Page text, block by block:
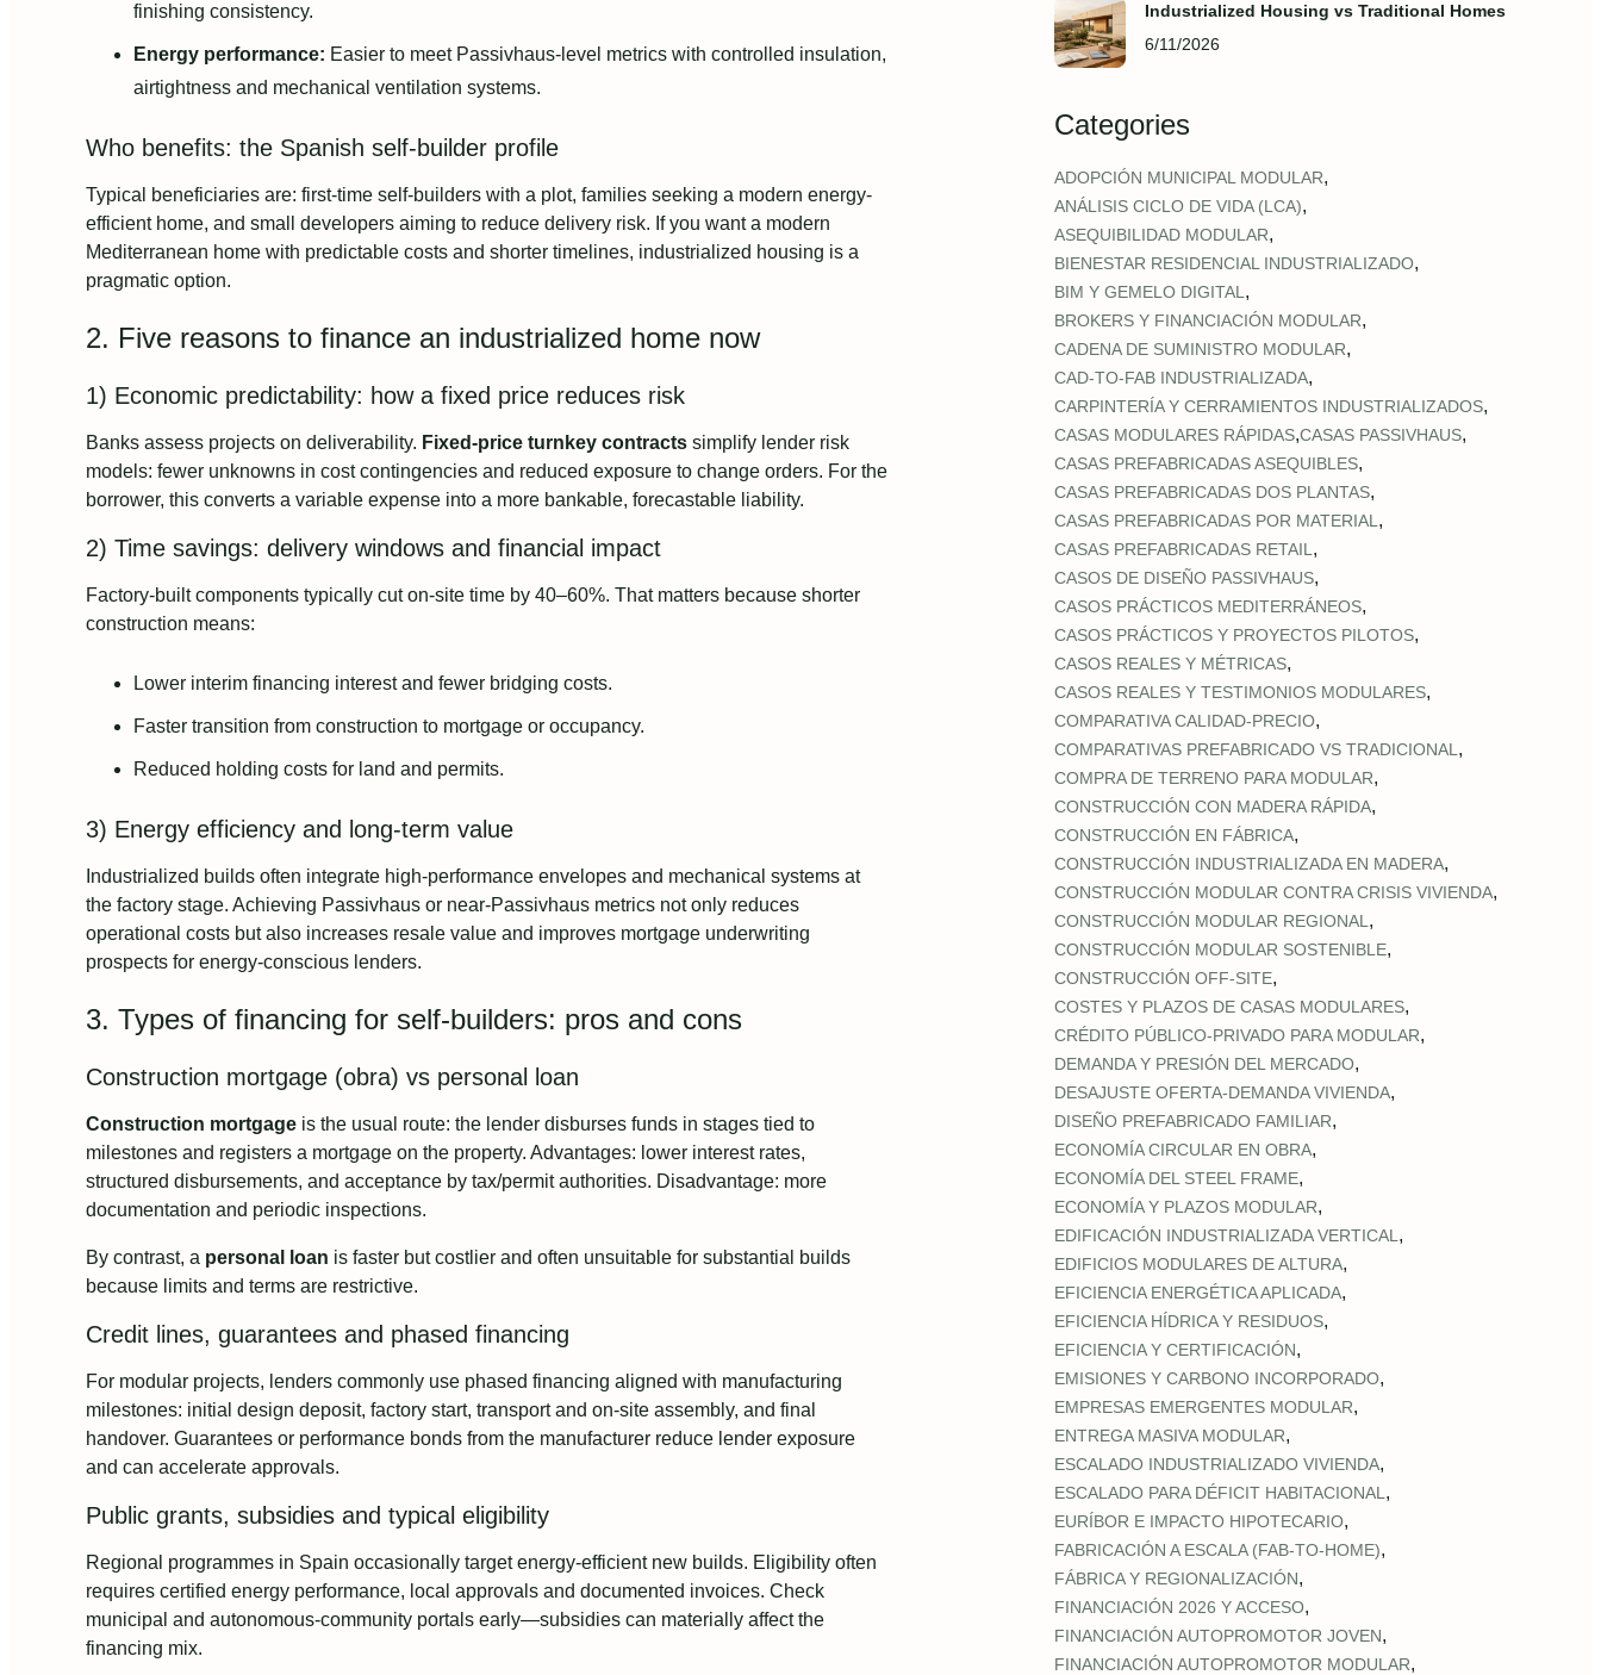
finishing consistency.
Energy performance: Easier to meet Passivhaus-level metrics with controlled insulation,
airtightness and mechanical ventilation systems.
Who benefits: the Spanish self-builder profile
Typical beneficiaries are: first-time self-builders with a plot, families seeking a modern energy-
efficient home, and small developers aiming to reduce delivery risk. If you want a modern
Mediterranean home with predictable costs and shorter timelines, industrialized housing is a
pragmatic option.
2. Five reasons to finance an industrialized home now
1) Economic predictability: how a fixed price reduces risk
Banks assess projects on deliverability. Fixed-price turnkey contracts simplify lender risk
models: fewer unknowns in cost contingencies and reduced exposure to change orders. For the
borrower, this converts a variable expense into a more bankable, forecastable liability.
2) Time savings: delivery windows and financial impact
Factory-built components typically cut on-site time by 40–60%. That matters because shorter
construction means:
Lower interim financing interest and fewer bridging costs.
Faster transition from construction to mortgage or occupancy.
Reduced holding costs for land and permits.
3) Energy efficiency and long-term value
Industrialized builds often integrate high-performance envelopes and mechanical systems at
the factory stage. Achieving Passivhaus or near-Passivhaus metrics not only reduces
operational costs but also increases resale value and improves mortgage underwriting
prospects for energy-conscious lenders.
3. Types of financing for self-builders: pros and cons
Construction mortgage (obra) vs personal loan
Construction mortgage is the usual route: the lender disburses funds in stages tied to
milestones and registers a mortgage on the property. Advantages: lower interest rates,
structured disbursements, and acceptance by tax/permit authorities. Disadvantage: more
documentation and periodic inspections.
By contrast, a personal loan is faster but costlier and often unsuitable for substantial builds
because limits and terms are restrictive.
Credit lines, guarantees and phased financing
For modular projects, lenders commonly use phased financing aligned with manufacturing
milestones: initial design deposit, factory start, transport and on-site assembly, and final
handover. Guarantees or performance bonds from the manufacturer reduce lender exposure
and can accelerate approvals.
Public grants, subsidies and typical eligibility
Regional programmes in Spain occasionally target energy-efficient new builds. Eligibility often
requires certified energy performance, local approvals and documented invoices. Check
municipal and autonomous-community portals early—subsidies can materially affect the
financing mix.
Industrialized Housing vs Traditional Homes
6/11/2026
Categories
ADOPCIÓN MUNICIPAL MODULAR,
ANÁLISIS CICLO DE VIDA (LCA),
ASEQUIBILIDAD MODULAR,
BIENESTAR RESIDENCIAL INDUSTRIALIZADO,
BIM Y GEMELO DIGITAL ,
BROKERS Y FINANCIACIÓN MODULAR,
CADENA DE SUMINISTRO MODULAR,
CAD‑TO‑FAB INDUSTRIALIZADA,
CARPINTERÍA Y CERRAMIENTOS INDUSTRIALIZADOS,
CASAS MODULARES RÁPIDAS,CASAS PASSIVHAUS,
CASAS PREFABRICADAS ASEQUIBLES,
CASAS PREFABRICADAS DOS PLANTAS,
CASAS PREFABRICADAS POR MATERIAL ,
CASAS PREFABRICADAS RETAIL ,
CASOS DE DISEÑO PASSIVHAUS,
CASOS PRÁCTICOS MEDITERRÁNEOS,
CASOS PRÁCTICOS Y PROYECTOS PILOTOS,
CASOS REALES Y MÉTRICAS,
CASOS REALES Y TESTIMONIOS MODULARES,
COMPARATIVA CALIDAD‑PRECIO,
COMPARATIVAS PREFABRICADO VS TRADICIONAL ,
COMPRA DE TERRENO PARA MODULAR,
CONSTRUCCIÓN CON MADERA RÁPIDA,
CONSTRUCCIÓN EN FÁBRICA,
CONSTRUCCIÓN INDUSTRIALIZADA EN MADERA,
CONSTRUCCIÓN MODULAR CONTRA CRISIS VIVIENDA,
CONSTRUCCIÓN MODULAR REGIONAL ,
CONSTRUCCIÓN MODULAR SOSTENIBLE,
CONSTRUCCIÓN OFF‑SITE,
COSTES Y PLAZOS DE CASAS MODULARES,
CRÉDITO PÚBLICO‑PRIVADO PARA MODULAR,
DEMANDA Y PRESIÓN DEL MERCADO,
DESAJUSTE OFERTA‑DEMANDA VIVIENDA,
DISEÑO PREFABRICADO FAMILIAR,
ECONOMÍA CIRCULAR EN OBRA,
ECONOMÍA DEL STEEL FRAME,
ECONOMÍA Y PLAZOS MODULAR,
EDIFICACIÓN INDUSTRIALIZADA VERTICAL ,
EDIFICIOS MODULARES DE ALTURA,
EFICIENCIA ENERGÉTICA APLICADA,
EFICIENCIA HÍDRICA Y RESIDUOS,
EFICIENCIA Y CERTIFICACIÓN,
EMISIONES Y CARBONO INCORPORADO,
EMPRESAS EMERGENTES MODULAR,
ENTREGA MASIVA MODULAR,
ESCALADO INDUSTRIALIZADO VIVIENDA,
ESCALADO PARA DÉFICIT HABITACIONAL ,
EURÍBOR E IMPACTO HIPOTECARIO,
FABRICACIÓN A ESCALA (FAB‑TO‑HOME),
FÁBRICA Y REGIONALIZACIÓN,
FINANCIACIÓN 2026 Y ACCESO,
FINANCIACIÓN AUTOPROMOTOR JOVEN,
FINANCIACIÓN AUTOPROMOTOR MODULAR,